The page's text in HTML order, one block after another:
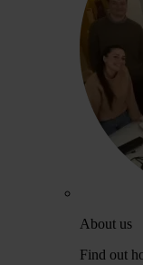
About us
Find out